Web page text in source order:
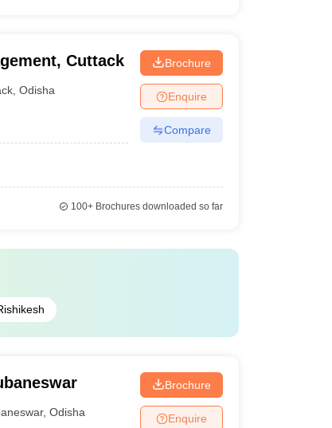
Cuttack
,Odisha
Brochure
Enquire
Compare
100+Brochures downloaded so far
,Odisha
Brochure
Enquire